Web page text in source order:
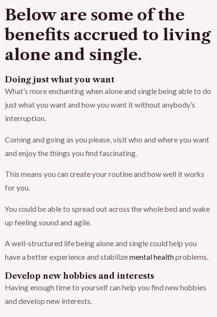
Below are some of the
benefits accrued to living
alone and single.
Doing just what you want
What’s more enchanting when alone and single being able to do
just what you want and how you want it without anybody’s
interruption.
Coming and going as you please, visit who and where you want
and enjoy the things you find fascinating.
This means you can create your routine and how well it works
for you.
You could be able to spread out across the whole bed and wake
up feeling sound and agile.
A well-structured life being alone and single could help you
have a better experience and stabilizemental healthproblems.
Develop new hobbies and interests
Having enough time to yourself can help you find new hobbies
and develop new interests.